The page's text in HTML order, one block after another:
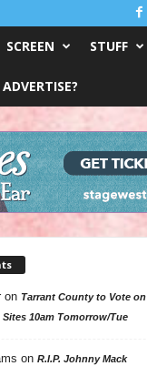
SCREEN STUFF
on Tarrant County to Vote on
10am Tomorrow/Tue
on R.I.P. Johnny Mack